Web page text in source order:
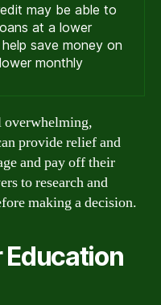
may be able to
at a lower
save money on
monthly
overwhelming,
provide relief and
and pay off their
to research and
making a decision.
Education